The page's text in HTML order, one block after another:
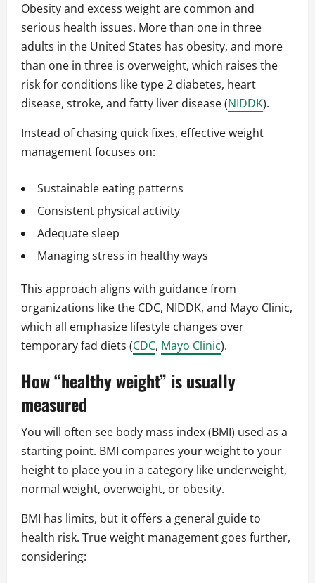
Obesity and excess weight are common and
serious health issues. More than one in three
adults in the United States has obesity, and more
than one in three is overweight, which raises the
risk for conditions like type 2 diabetes, heart
disease, stroke, and fatty liver disease (NIDDK).
Instead of chasing quick fixes, effective weight
management focuses on:
Sustainable eating patterns
Consistent physical activity
Adequate sleep
Managing stress in healthy ways
This approach aligns with guidance from
organizations like the CDC, NIDDK, and Mayo Clinic,
which all emphasize lifestyle changes over
temporary fad diets (CDC, Mayo Clinic).
How “healthy weight” is usually
measured
You will often see body mass index (BMI) used as a
starting point. BMI compares your weight to your
height to place you in a category like underweight,
normal weight, overweight, or obesity.
BMI has limits, but it offers a general guide to
health risk. True weight management goes further,
considering: